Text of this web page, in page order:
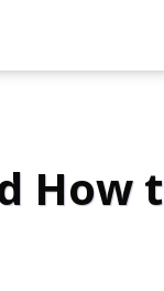
How